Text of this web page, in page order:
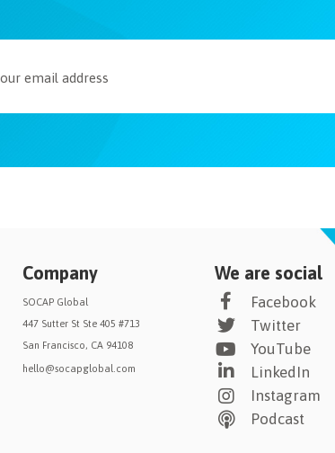
Company
SOCAP Global
447 Sutter St Ste 405 #713
San Francisco, CA 94108
hello@socapglobal.com
We are social
Facebook
Twitter
YouTube
LinkedIn
Instagram
Podcast